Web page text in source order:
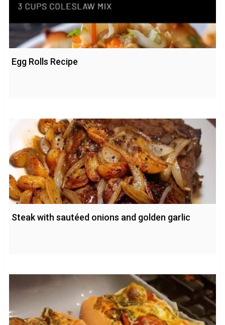
Egg Rolls Recipe
Steak with sautéed onions and golden garlic